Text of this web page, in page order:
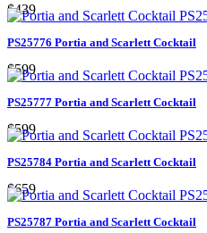
$439
PS25776 Portia and Scarlett Cocktail
$599
PS25777 Portia and Scarlett Cocktail
$599
PS25784 Portia and Scarlett Cocktail
$659
PS25787 Portia and Scarlett Cocktail